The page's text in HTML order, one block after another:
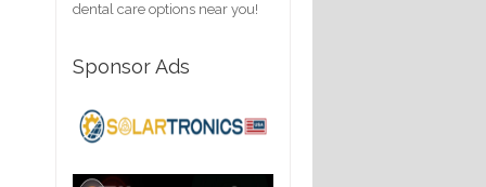
dental care options near you!
Sponsor Ads